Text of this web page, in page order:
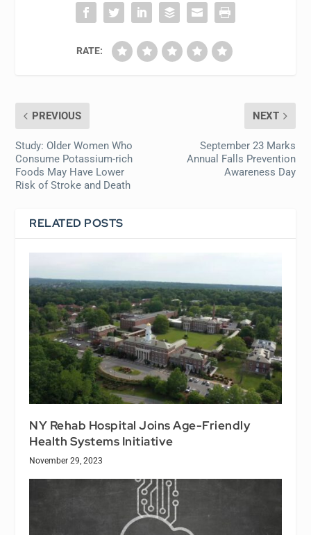
RATE:
PREVIOUS
Study: Older Women Who
Consume Potassium-rich
Foods May Have Lower
Risk of Stroke and Death
NEXT
September 23 Marks
Annual Falls Prevention
Awareness Day
RELATED POSTS
NY Rehab Hospital Joins Age-Friendly
Health Systems Initiative
November 29, 2023